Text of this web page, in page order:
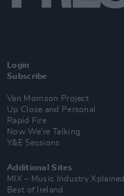
Login
Subscribe
Van Morrison Project
Up Close and Personal
Rapid Fire
Now We’re Talking
Y&E Sessions
Additional Sites
MIX – Music Industry Xplained
Best of Ireland